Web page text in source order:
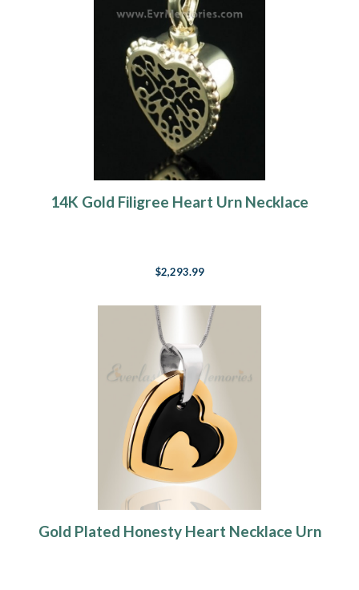
14K Gold Filigree Heart Urn Necklace
$2,293.99
Gold Plated Honesty Heart Necklace Urn